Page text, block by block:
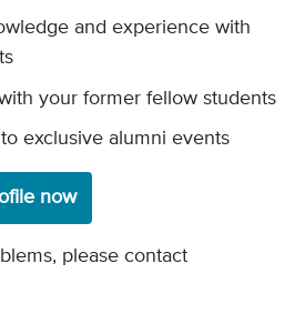
and experience with
your former fellow students
exclusive alumni events
now
please contact